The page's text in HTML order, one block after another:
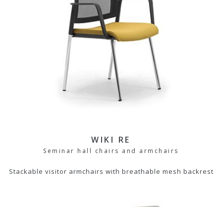
WIKI RE
Seminar hall chairs and armchairs
Stackable visitor armchairs with breathable mesh backrest